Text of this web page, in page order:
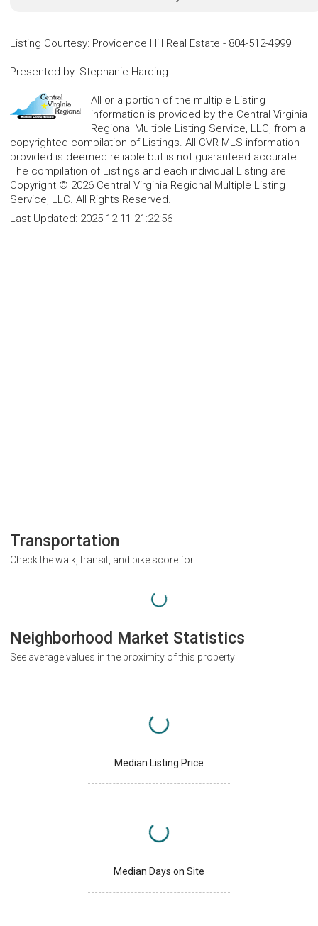
Listing Courtesy: Providence Hill Real Estate - 804-512-4999
Presented by: Stephanie Harding
All or a portion of the multiple Listing
information is provided by the Central Virginia
Regional Multiple Listing Service, LLC, from a
copyrighted compilation of Listings. All CVR MLS information
provided is deemed reliable but is not guaranteed accurate.
The compilation of Listings and each individual Listing are
Copyright © 2026 Central Virginia Regional Multiple Listing
Service, LLC. All Rights Reserved.
Last Updated: 2025-12-11 21:22:56
Transportation
Check the walk, transit, and bike score for
Neighborhood Market Statistics
See average values in the proximity of this property
Median Listing Price
Median Days on Site